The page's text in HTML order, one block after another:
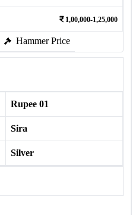
1,00,000-1,25,000
Hammer Price
Rupee 01
Sira
Silver